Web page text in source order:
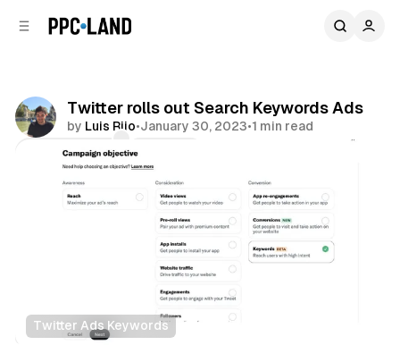
Twitter rolls out Search Keywords Ads
by Luis Rijo•January 30, 2023•1 min read
Comments
Twitter Ads Keywords
Search Social